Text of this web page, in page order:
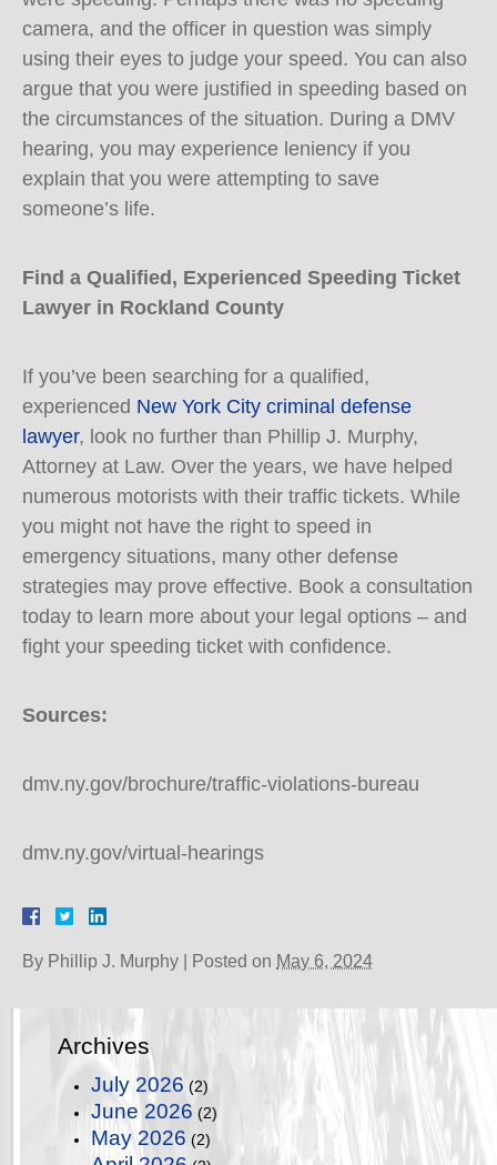
camera, and the officer in question was simply
using their eyes to judge your speed. You can also
argue that you were justified in speeding based on
the circumstances of the situation. During a DMV
hearing, you may experience leniency if you
explain that you were attempting to save
someone’s life.
Find a Qualified, Experienced Speeding Ticket
Lawyer in Rockland County
If you’ve been searching for a qualified,
experienced New York City criminal defense
lawyer, look no further than Phillip J. Murphy,
Attorney at Law. Over the years, we have helped
numerous motorists with their traffic tickets. While
you might not have the right to speed in
emergency situations, many other defense
strategies may prove effective. Book a consultation
today to learn more about your legal options – and
fight your speeding ticket with confidence.
Sources:
dmv.ny.gov/brochure/traffic-violations-bureau
dmv.ny.gov/virtual-hearings
By Phillip J. Murphy | Posted on May 6, 2024
Archives
July 2026 (2)
June 2026 (2)
May 2026 (2)